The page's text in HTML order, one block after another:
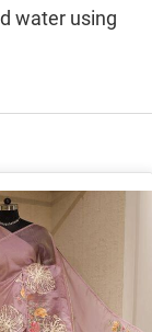
water using